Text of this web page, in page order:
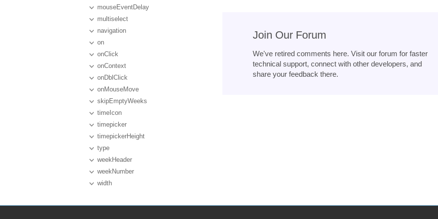
mouseEventDelay
multiselect
navigation
on
onClick
onContext
onDblClick
onMouseMove
skipEmptyWeeks
timeIcon
timepicker
timepickerHeight
type
weekHeader
weekNumber
width
Join Our Forum
We've retired comments here. Visit our forum for faster
technical support, connect with other developers, and
share your feedback there.